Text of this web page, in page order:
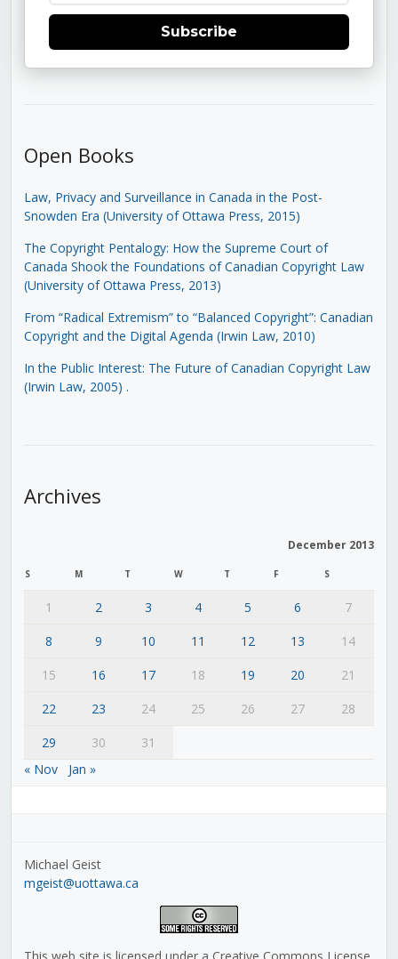
Subscribe
Open Books
Law, Privacy and Surveillance in Canada in the Post-
Snowden Era (University of Ottawa Press, 2015)
The Copyright Pentalogy: How the Supreme Court of
Canada Shook the Foundations of Canadian Copyright Law
(University of Ottawa Press, 2013)
From “Radical Extremism” to “Balanced Copyright”: Canadian
Copyright and the Digital Agenda (Irwin Law, 2010)
In the Public Interest: The Future of Canadian Copyright Law
(Irwin Law, 2005) .
Archives
December 2013
S M T W T F S
1 2 3 4 5 6
7
8
9 10 11 12 13
14
15
16 17 18 19 20
21
22
23 24 25 26 27
28
29
30
31
« Nov
Jan »
Michael Geist
mgeist@uottawa.ca